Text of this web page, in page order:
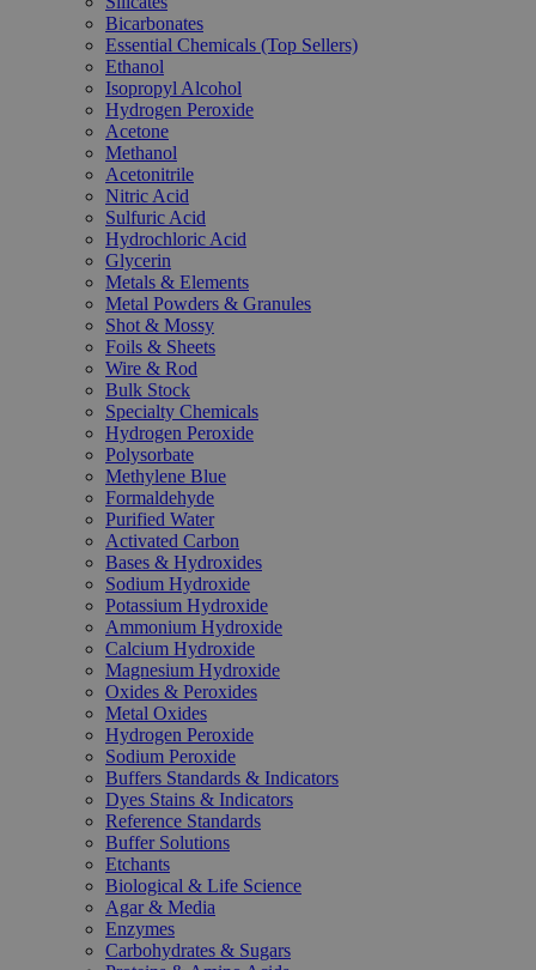
Bicarbonates
Essential Chemicals (Top Sellers)
Ethanol
Isopropyl Alcohol
Hydrogen Peroxide
Acetone
Methanol
Acetonitrile
Nitric Acid
Sulfuric Acid
Hydrochloric Acid
Glycerin
Metals & Elements
Metal Powders & Granules
Shot & Mossy
Foils & Sheets
Wire & Rod
Bulk Stock
Specialty Chemicals
Hydrogen Peroxide
Polysorbate
Methylene Blue
Formaldehyde
Purified Water
Activated Carbon
Bases & Hydroxides
Sodium Hydroxide
Potassium Hydroxide
Ammonium Hydroxide
Calcium Hydroxide
Magnesium Hydroxide
Oxides & Peroxides
Metal Oxides
Hydrogen Peroxide
Sodium Peroxide
Buffers Standards & Indicators
Dyes Stains & Indicators
Reference Standards
Buffer Solutions
Etchants
Biological & Life Science
Agar & Media
Enzymes
Carbohydrates & Sugars